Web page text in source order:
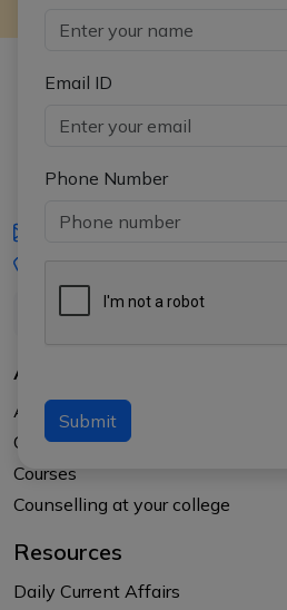
Email ID
Phone Number
Submit
iasgyan@aptiplus.in
About Us
About APTI PLUS
Our Results
Courses
Counselling at your college
Resources
Daily Current Affairs